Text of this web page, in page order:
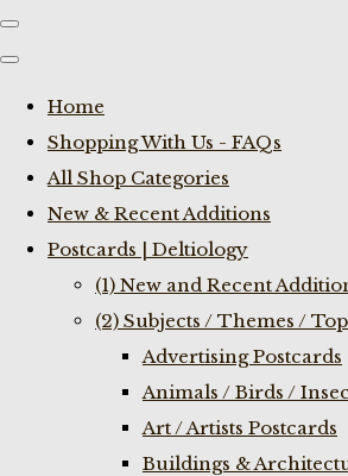
Home
Shopping With Us - FAQs
All Shop Categories
New & Recent Additions
Postcards | Deltiology
(1) New and Recent
(2) Subjects / Themes /
Advertising Postcards
Animals / Birds /
Art / Artists Postcards
Buildings &